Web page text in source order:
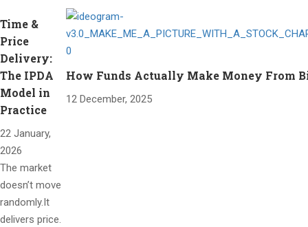
Time &
Price
Delivery:
The IPDA
Model in
Practice
22 January,
2026
The market
doesn’t move
randomly.It
delivers price.
How Funds Actually Make Money From
12 December, 2025